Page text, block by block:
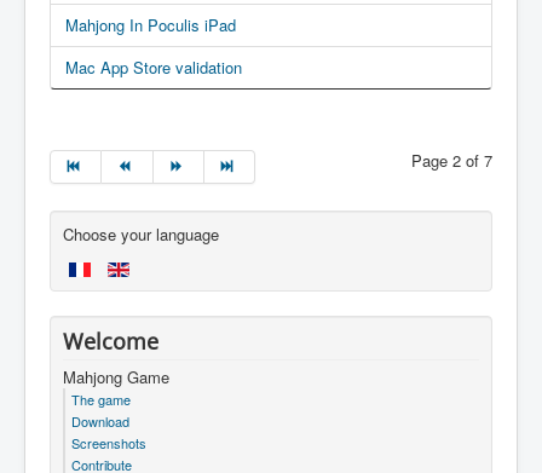
Mahjong In Poculis iPad
Mac App Store validation
Page 2 of 7
Choose your language
Welcome
Mahjong Game
The game
Download
Screenshots
Contribute